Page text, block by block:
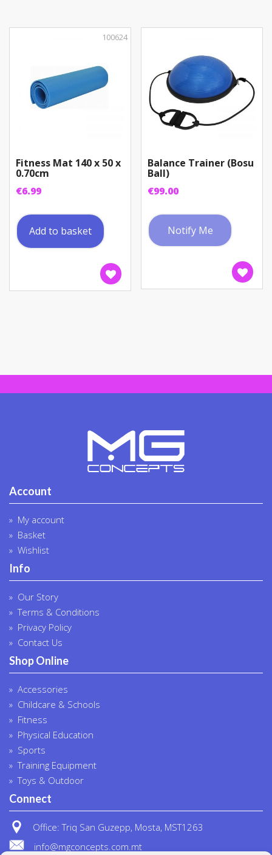
be
on
the
Fitness Mat 140 x 50 x
0.70cm
€6.99
100624
Add to basket
Balance Trainer (Bosu
Ball)
€99.00
Notify Me
Account
My account
Basket
Wishlist
Info
Our Story
Terms & Conditions
Privacy Policy
Contact Us
Shop Online
Accessories
Childcare & Schools
Fitness
Physical Education
Sports
Training Equipment
Toys & Outdoor
Connect
Office: Triq San Guzepp, Mosta, MST1263
info@mgconcepts.com.mt